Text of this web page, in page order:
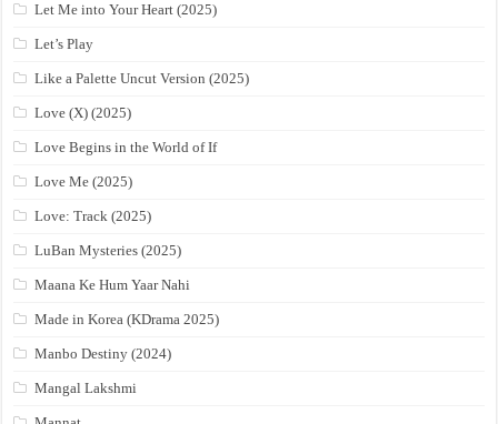
Let Me into Your Heart (2025)
Let’s Play
Like a Palette Uncut Version (2025)
Love (X) (2025)
Love Begins in the World of If
Love Me (2025)
Love: Track (2025)
LuBan Mysteries (2025)
Maana Ke Hum Yaar Nahi
Made in Korea (KDrama 2025)
Manbo Destiny (2024)
Mangal Lakshmi